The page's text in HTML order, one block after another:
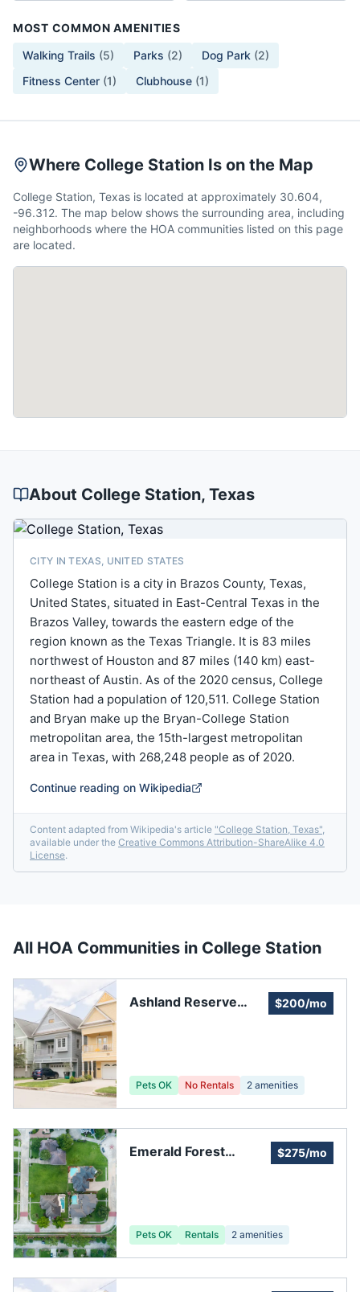
MOST COMMON AMENITIES
Walking Trails (5) Parks (2) Dog Park (2)
Fitness Center (1) Clubhouse (1)
Where College Station Is on the Map
College Station, Texas is located at approximately 30.604,
-96.312. The map below shows the surrounding area, including
neighborhoods where the HOA communities listed on this page
are located.
About College Station, Texas
CITY IN TEXAS, UNITED STATES
College Station is a city in Brazos County, Texas,
United States, situated in East-Central Texas in the
Brazos Valley, towards the eastern edge of the
region known as the Texas Triangle. It is 83 miles
northwest of Houston and 87 miles (140 km) east-
northeast of Austin. As of the 2020 census, College
Station had a population of 120,511. College Station
and Bryan make up the Bryan-College Station
metropolitan area, the 15th-largest metropolitan
area in Texas, with 268,248 people as of 2020.
Continue reading on Wikipedia
Content adapted from Wikipedia's article "College Station, Texas",
available under the Creative Commons Attribution-ShareAlike 4.0
License.
All HOA Communities in College Station
Ashland Reserve
$200/mo
Pets OK No Rentals 2 amenities
Emerald Forest
$275/mo
Pets OK Rentals 2 amenities